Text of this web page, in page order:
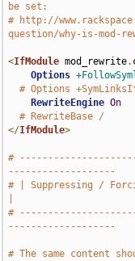
be set:
# http://
question/why-is-mod-
<IfModule mod_rewrite.
Options
# Options
RewriteEngine On
# RewriteBase /
</IfModule>
#
-------------------
# | Suppressing /
#
-------------------
# The same content